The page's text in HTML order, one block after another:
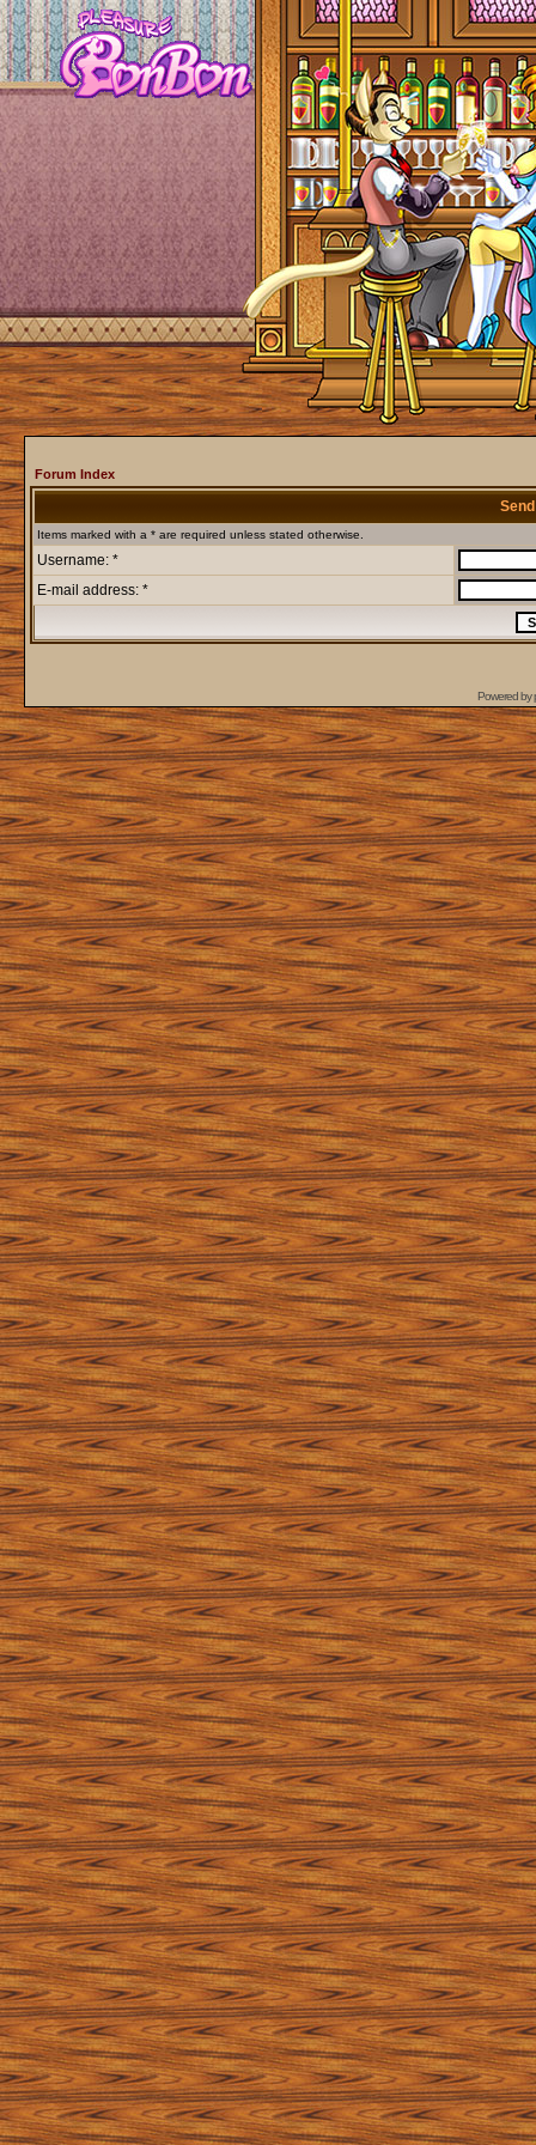
Forum Index
Items marked with a * are required unless stated otherwise.
Username: *
E-mail address: *
Powered by